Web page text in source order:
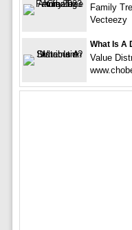
Family
Vecteezy
What Is A
Value